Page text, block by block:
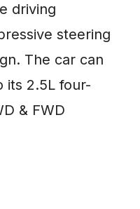
driving
steering
The car can
its 2.5L four-
& FWD